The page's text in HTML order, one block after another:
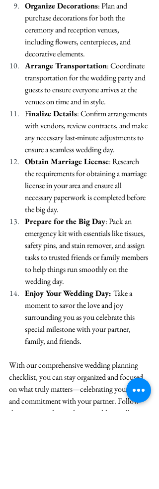
Organize Decorations: Plan and
purchase decorations for both the
ceremony and reception venues,
including flowers, centerpieces, and
decorative elements.
Arrange Transportation: Coordinate
transportation for the wedding party and
guests to ensure everyone arrives at the
venues on time and in style.
Finalize Details: Confirm arrangements
with vendors, review contracts, and make
any necessary last-minute adjustments to
ensure a seamless wedding day.
Obtain Marriage License: Research
the requirements for obtaining a marriage
license in your area and ensure all
necessary paperwork is completed before
the big day.
Prepare for the Big Day: Pack an
emergency kit with essentials like tissues,
safety pins, and stain remover, and assign
tasks to trusted friends or family members
to help things run smoothly on the
wedding day.
Enjoy Your Wedding Day: Take a
moment to savor the love and joy
surrounding you as you celebrate this
special milestone with your partner,
family, and friends.
With our comprehensive wedding planning
checklist, you can stay organized and focused
on what truly matters—celebrating your love
and commitment with your partner. Follow
these steps, and your dream wedding will